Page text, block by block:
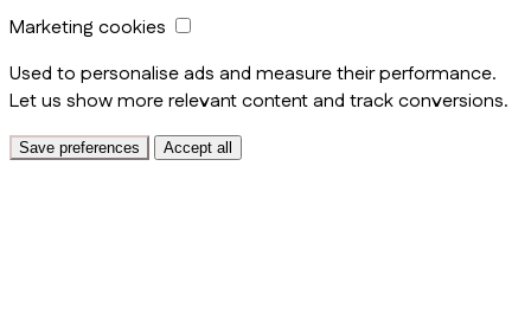
Marketing cookies
Used to personalise ads and measure their performance.
Let us show more relevant content and track conversions.
Save preferences Accept all